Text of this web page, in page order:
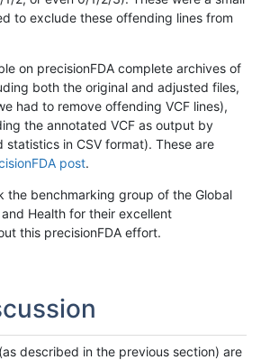
to exclude these offending lines from
on precisionFDA complete archives of
both the original and adjusted files,
had to remove offending VCF lines),
the annotated VCF as output by
in CSV format). These are
post.
the benchmarking group of the Global
Health for their excellent
this precisionFDA effort.
described in the previous section) are